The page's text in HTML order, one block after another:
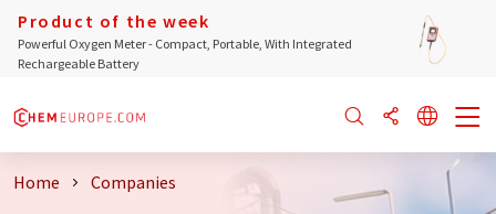
Product of the week
Powerful Oxygen Meter - Compact, Portable, With Integrated
Rechargeable Battery
Home Companies